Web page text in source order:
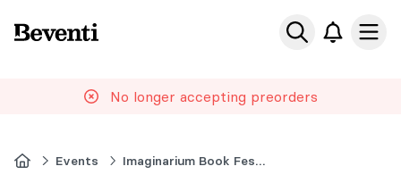
Beventi
No longer accepting preorders
HomeEvents Imaginarium Book Festival